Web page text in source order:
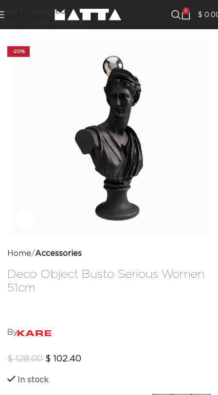
Skip to navigation
Skip to main content
0 $
-20%
Home Accessories
Deco Object Busto Serious Women
51cm
By
$128.00 $ 102.40
In stock